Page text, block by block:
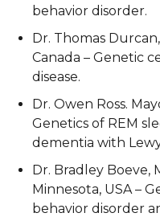
behavior disorder.
Dr. Thomas
Canada – Genetic
disease.
Dr. Owen Ross.
Genetics of REM
dementia with
Dr. Bradley Boeve,
Minnesota, USA –
behavior disorder